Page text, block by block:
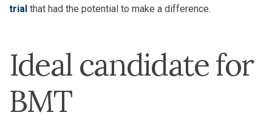
trial that had the potential to make a difference.
Ideal candidate for
BMT